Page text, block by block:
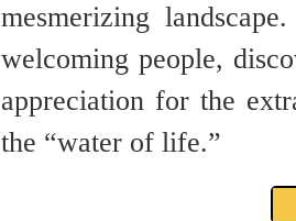
mesmerizing
welcoming people,
appreciation for the
the “water of life.”